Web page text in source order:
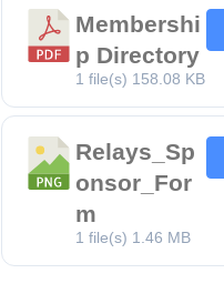
Membershi
p Directory
1 file(s) 158.08 KB
Relays_Sp
onsor_For
m
1 file(s) 1.46 MB